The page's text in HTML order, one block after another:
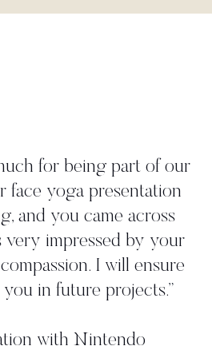
move that perfectly
to take a deep breath'
all our deadlines and
we asked for. We
in person on a photo
found her to be very
again, she came up with
Thanks, Danielle!"